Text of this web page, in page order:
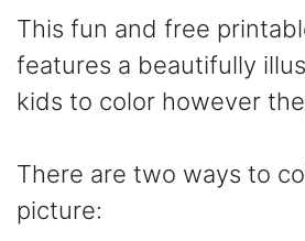
This fun and free
features a beautifully
kids to color however
There are two ways to
picture: